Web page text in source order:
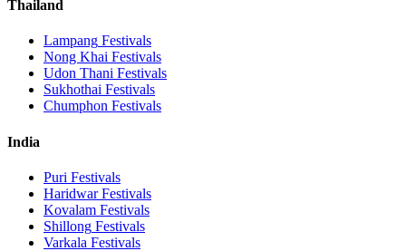
Thailand
Lampang Festivals
Nong Khai Festivals
Udon Thani Festivals
Sukhothai Festivals
Chumphon Festivals
India
Puri Festivals
HaridwarFestivals
Kovalam Festivals
Shillong Festivals
Varkala Festivals